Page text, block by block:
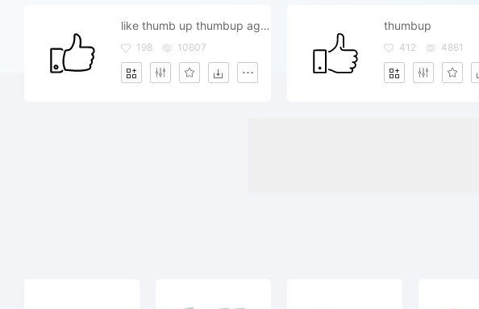
like thumb up thumbup agree admit yes
198 10607
thumbup
412 4861